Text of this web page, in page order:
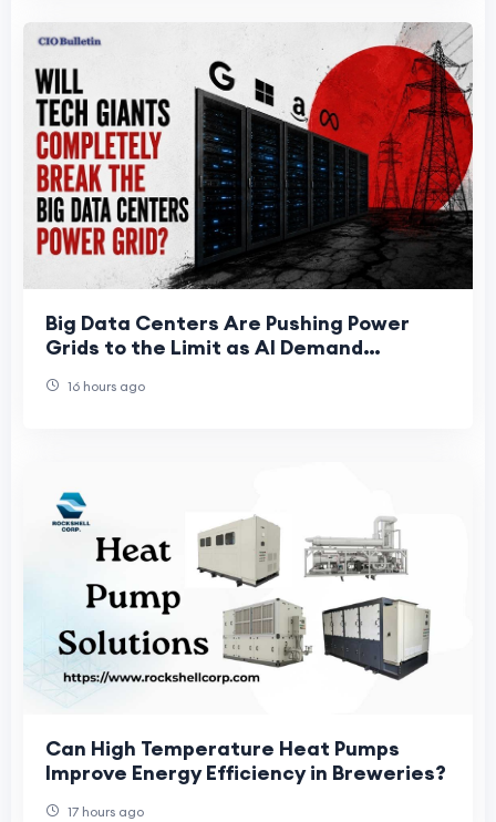
Big Data Centers Are Pushing Power
Grids to the Limit as AI Demand
16 hours ago
Can High Temperature Heat Pumps
Improve Energy Efficiency in Breweries?
17 hours ago